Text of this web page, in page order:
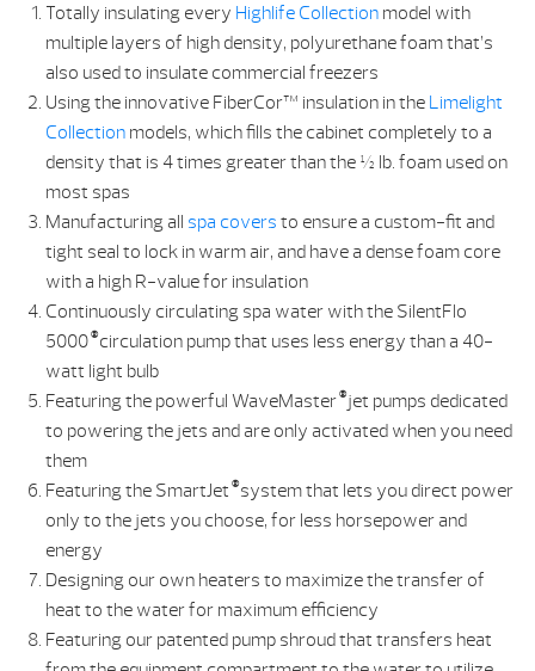
Totally insulating every Highlife Collection model with
multiple layers of high density, polyurethane foam that’s
also used to insulate commercial freezers
Using the innovative FiberCor™ insulation in the Limelight
Collection models, which fills the cabinet completely to a
density that is 4 times greater than the ½ lb. foam used on
most spas
Manufacturing all spa covers to ensure a custom-fit and
tight seal to lock in warm air, and have a dense foam core
with a high R-value for insulation
Continuously circulating spa water with the SilentFlo
5000 ®circulation pump that uses less energy than a 40-
watt light bulb
Featuring the powerful WaveMaster ®jet pumps dedicated
to powering the jets and are only activated when you need
them
Featuring the SmartJet ®system that lets you direct power
only to the jets you choose, for less horsepower and
energy
Designing our own heaters to maximize the transfer of
heat to the water for maximum efficiency
Featuring our patented pump shroud that transfers heat